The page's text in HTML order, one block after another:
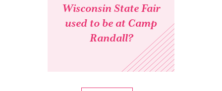
Wisconsin State Fair
used to be at Camp
Randall?